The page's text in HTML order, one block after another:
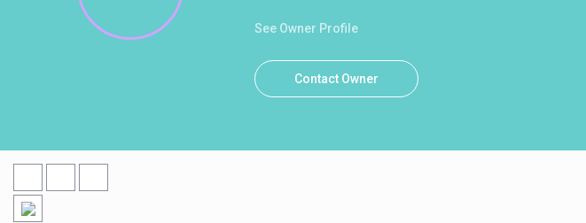
See Owner Profile
Contact Owner